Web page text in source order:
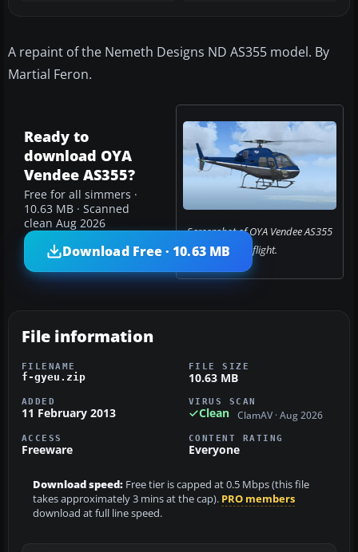
A repaint of the Nemeth Designs ND AS355 model. By
Martial Feron.
Screenshot of OYA Vendee AS355
in flight.
Ready to
download OYA
Vendee AS355?
Free for all simmers ·
10.63 MB · Scanned
clean Aug 2026
Download Free · 10.63 MB
File information
FILENAME
f-gyeu.zip
FILE SIZE
10.63 MB
ADDED
11 February 2013
VIRUS SCAN
Clean ClamAV · Aug 2026
ACCESS
Freeware
CONTENT RATING
Everyone
Download speed: Free tier is capped at 0.5 Mbps (this file
takes approximately 3 mins at the cap). PRO members
download at full line speed.